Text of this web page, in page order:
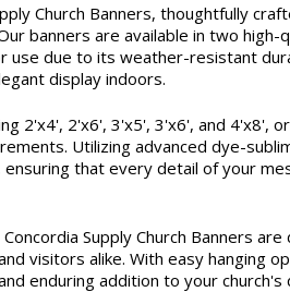
Church Banners, thoughtfully
banners are available in two high-
due to its weather-resistant
display indoors.
2'x4', 2'x6', 3'x5', 3'x6', and 4'x8',
Utilizing advanced dye-
that every detail of your
Supply Church Banners
visitors alike. With easy hanging
enduring addition to your church's